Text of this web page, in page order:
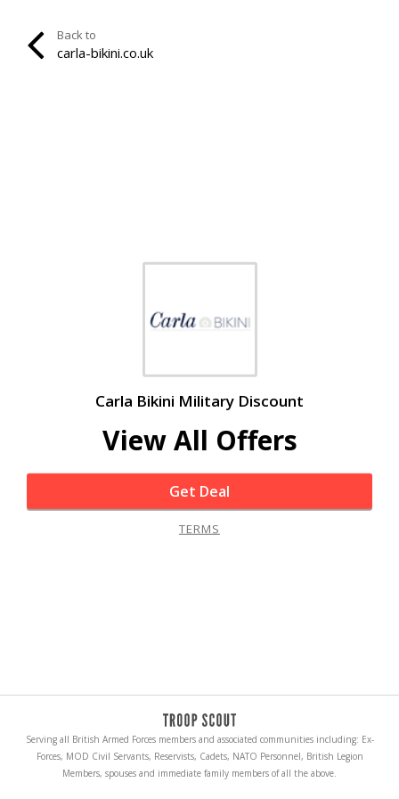
Back to
carla-bikini.co.uk
Carla Bikini Military Discount
View All Offers
Get Deal
TERMS
Serving all British Armed Forces members and associated communities including: Ex-
Forces, MOD Civil Servants, Reservists, Cadets, NATO Personnel, British Legion
Members, spouses and immediate family members of all the above.